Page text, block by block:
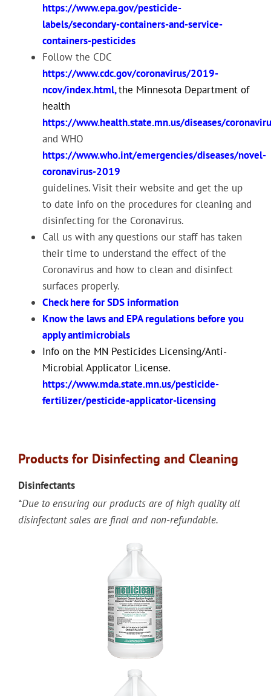
https://www.epa.gov/pesticide-
labels/secondary-containers-and-service-
containers-pesticides
Follow the CDC
https://www.cdc.gov/coronavirus/2019-
ncov/index.html,the Minnesota Department of
health
https://www.health.state.mn.us/diseases/
and WHO
https://www.who.int/emergencies/diseases/novel-
coronavirus-2019
guidelines. Visit their website and get the up
to date info on the procedures for cleaning and
disinfecting for the Coronavirus.
Call us with any questions our staff has taken
their time to understand the effect of the
Coronavirus and how to clean and disinfect
surfaces properly.
Check here for SDS information
Know the laws and EPA regulations before you
apply antimicrobials
Info on the MN Pesticides Licensing/Anti-
Microbial Applicator License.
https://www.mda.state.mn.us/pesticide-
fertilizer/pesticide-applicator-licensing
Products for Disinfecting and Cleaning
Disinfectants
*Due to ensuring our products are of high quality all
disinfectant sales are final and non-refundable.